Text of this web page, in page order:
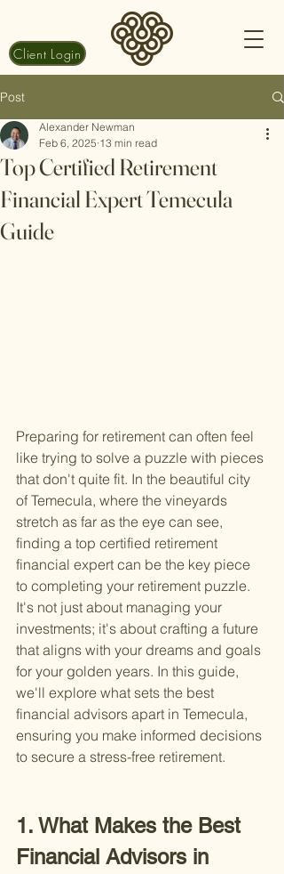
Client Login
Post
Top Certified Retirement
Financial Expert Temecula
Guide
Alexander Newman
Feb 6, 2025 13 min read
Preparing for retirement can often feel
like trying to solve a puzzle with pieces
that don't quite fit. In the beautiful city
of Temecula, where the vineyards
stretch as far as the eye can see,
finding a top certified retirement
financial expert can be the key piece
to completing your retirement puzzle.
It's not just about managing your
investments; it's about crafting a future
that aligns with your dreams and goals
for your golden years. In this guide,
we'll explore what sets the best
financial advisors apart in Temecula,
ensuring you make informed decisions
to secure a stress-free retirement.
1. What Makes the Best
Financial Advisors in